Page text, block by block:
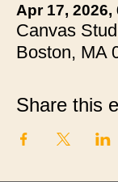
Apr 17, 2026,
Canvas
Boston, MA
Share this